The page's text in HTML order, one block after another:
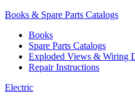
Books & Spare Parts Catalogs
Books
Spare Parts Catalogs
Exploded Views & Wiring
Repair Instructions
Electric